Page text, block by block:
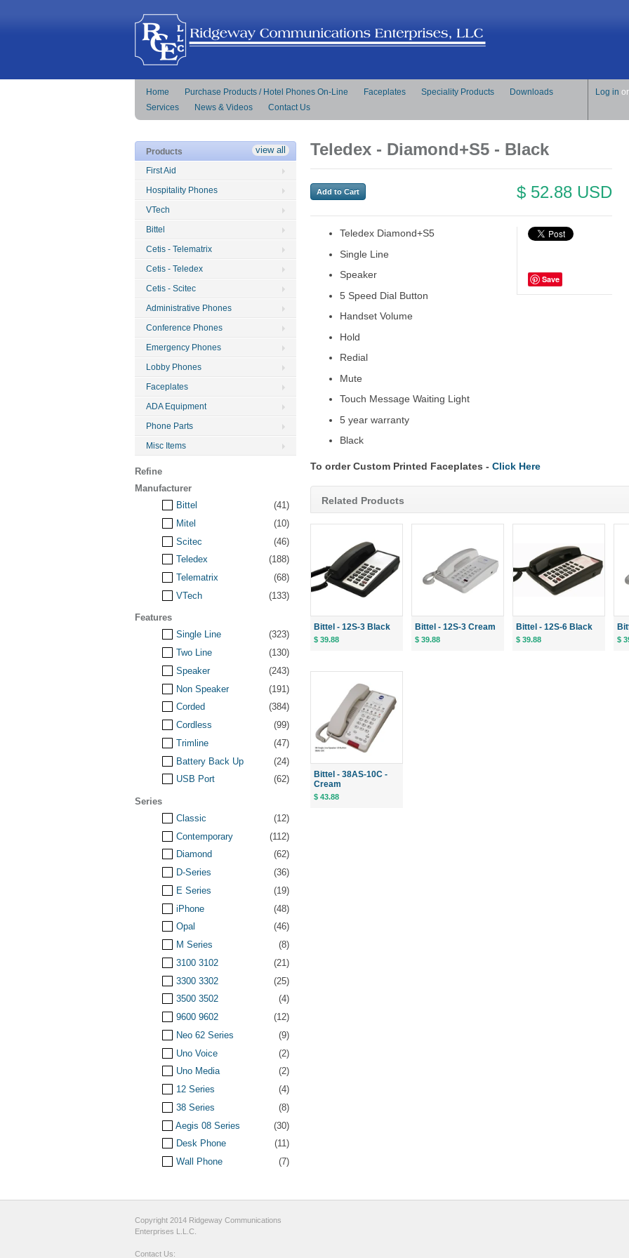
Home Purchase Products / Hotel Phones On-Line Faceplates Speciality Products
Downloads
Services
News & Videos Contact Us
Log in or
Teledex - Diamond+S5 - Black
$ 52.88 USD
Save
Teledex Diamond+S5
Single Line
Speaker
5 Speed Dial Button
Handset Volume
Hold
Redial
Mute
Touch Message Waiting Light
5 year warranty
Black
To order Custom Printed Faceplates - Click Here
Related Products
Bittel - 12S-3 Black
$ 39.88
Bittel - 12S-3 Cream
$ 39.88
Bittel - 12S-6 Black
$ 39.88 $
Bittel - 38AS-10C -
Cream
$ 43.88
Products
First Aid
Hospitality Phones
VTech
Bittel
Cetis - Telematrix
Cetis - Teledex
Cetis - Scitec
Administrative Phones
Conference Phones
Emergency Phones
Lobby Phones
Faceplates
ADA Equipment
Phone Parts
Misc Items
Refine
view all
Manufacturer
Bittel
(41)
Mitel
(10)
Scitec
(46)
Teledex
(188)
Telematrix
(68)
VTech
(133)
Features
Single Line
(323)
Two Line
(130)
Speaker
(243)
Non Speaker
(191)
Corded
(384)
Cordless
(99)
Trimline
(47)
Battery Back Up
(24)
USB Port
(62)
Series
Classic
(12)
Contemporary
(112)
Diamond
(62)
D-Series
(36)
E Series
(19)
iPhone
(48)
Opal
(46)
M Series
(8)
3100 3102
(21)
3300 3302
(25)
3500 3502
(4)
9600 9602
(12)
Neo 62 Series
(9)
Uno Voice
(2)
Uno Media
(2)
12 Series
(4)
38 Series
(8)
Aegis 08 Series
(30)
Desk Phone
(11)
Wall Phone
(7)
Copyright 2014 Ridgeway Communications
Enterprises L.L.C.
Contact Us: